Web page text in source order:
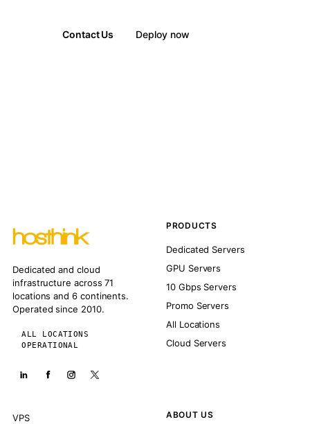
Contact Us Deploy now
Dedicated and cloud
infrastructure across 71
locations and 6 continents.
Operated since 2010.
ALL LOCATIONS
OPERATIONAL
PRODUCTS
Dedicated Servers
GPU Servers
10 Gbps Servers
Promo Servers
All Locations
Cloud Servers
VPS
ABOUT US